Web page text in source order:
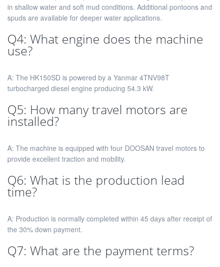
in shallow water and soft mud conditions. Additional pontoons and
spuds are available for deeper water applications.
Q4: What engine does the machine
use?
A: The HK150SD is powered by a Yanmar 4TNV98T
turbocharged diesel engine producing 54.3 kW.
Q5: How many travel motors are
installed?
A: The machine is equipped with four DOOSAN travel motors to
provide excellent traction and mobility.
Q6: What is the production lead
time?
A: Production is normally completed within 45 days after receipt of
the 30% down payment.
Q7: What are the payment terms?